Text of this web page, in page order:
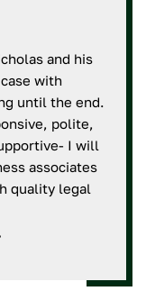
and his
with
until the end.
polite,
I will
associates
quality legal